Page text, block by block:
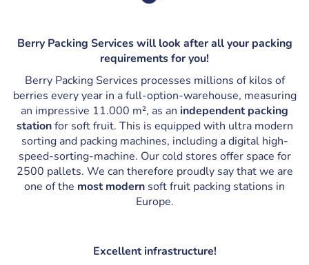
Berry Packing Services will look after all your packing
requirements for you!
Berry Packing Services processes millions of kilos of
berries every year in a full-option-warehouse, measuring
an impressive 11.000 m², as an independent packing
stationfor soft fruit. This is equipped with ultra modern
sorting and packing machines, including a digital high-
speed-sorting-machine. Our cold stores offer space for
2500 pallets. We can therefore proudly say that we are
one of the most modern soft fruit packing stations in
Europe.
Excellent infrastructure!